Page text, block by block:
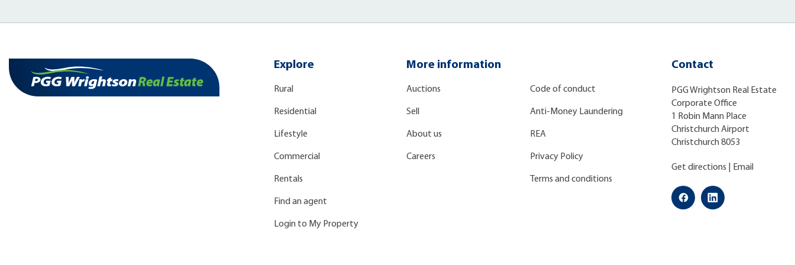
Explore
Rural
Residential
Lifestyle
Commercial
Rentals
Find an agent
Login to My Property
More information
Auctions
Sell
About us
Careers
Code of conduct
Anti-Money Laundering
REA
Privacy Policy
Terms and conditions
Contact
PGG Wrightson Real Estate
Corporate Office
1 Robin Mann Place
Christchurch Airport
Christchurch 8053
Get directions Email